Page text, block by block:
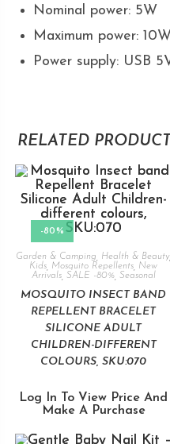
Nominal power: 5W
Maximum power: 10W
Power supply: USB
RELATED
-80%
Garden & Camping Health & Beauty,
Kids Mosquito Repellents New
Arrivals, SALE -80%, Seasonal
MOSQUITO INSECT BAND
REPELLENT BRACELET
SILICONE ADULT
CHILDREN-DIFFERENT
COLOURS, SKU:070
Log In To View Price And
Make A Purchase